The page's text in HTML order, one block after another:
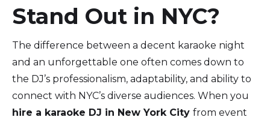
Stand Out in NYC?
The difference between a decent karaoke night
and an unforgettable one often comes down to
the DJ’s professionalism, adaptability, and ability to
connect with NYC’s diverse audiences. When you
hire a karaoke DJ in New York City from event